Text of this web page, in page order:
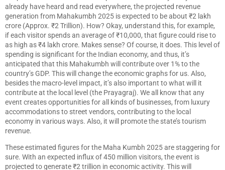
already have heard and read everywhere, the projected revenue
generation from Mahakumbh 2025 is expected to be about ₹2 lakh
crore (Approx. ₹2 Trillion). How? Okay, understand this, for example,
if each visitor spends an average of ₹10,000, that figure could rise to
as high as ₹4 lakh crore. Makes sense? Of course, it does. This level of
spending is significant for the Indian economy, and thus, it’s
anticipated that this Mahakumbh will contribute over 1% to the
country’s GDP. This will change the economic graphs for us. Also,
besides the macro-level impact, it’s also important to what will it
contribute at the local level (the Prayagraj). We all know that any
event creates opportunities for all kinds of businesses, from luxury
accommodations to street vendors, contributing to the local
economy in various ways. Also, it will promote the state’s tourism
revenue.
These estimated figures for the Maha Kumbh 2025 are staggering for
sure. With an expected influx of 450 million visitors, the event is
projected to generate ₹2 trillion in economic activity. This will